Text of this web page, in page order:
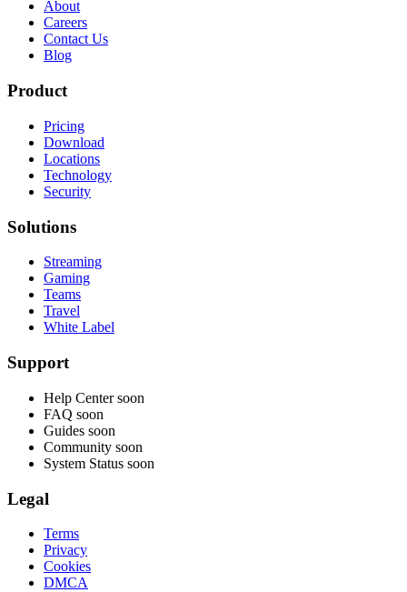
About
Careers
Contact Us
Blog
Product
Pricing
Download
Locations
Technology
Security
Solutions
Streaming
Gaming
Teams
Travel
White Label
Support
Help Center soon
FAQ soon
Guides soon
Community soon
System Status soon
Legal
Terms
Privacy
Cookies
DMCA